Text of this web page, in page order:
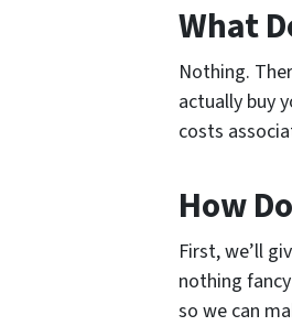
What
Nothing.
actually buy
costs
How
First, we’ll
nothing
so we can